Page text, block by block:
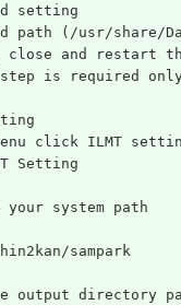
setting
path (/usr/share/
close and restart
is required
click ILMT
Setting
your system path
sampark
output directory